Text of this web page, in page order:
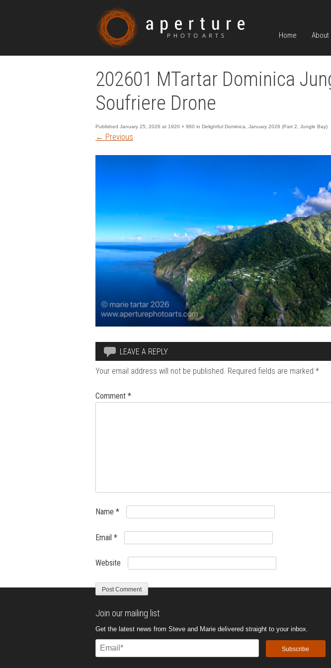
Home About
202601 MTartar Dominica
Soufriere Drone
Published January 25, 2026 at 1920 × 960 in Delightful Dominica, January 2026 (Part 2, Jungle Bay)
← Previous
LEAVE A REPLY
Your email address will not be published. Required fields are marked *
Comment *
Name *
Email *
Website
Join our mailing list
Get the latest news from Steve and Marie delivered straight to your inbox.
Email
(Required)